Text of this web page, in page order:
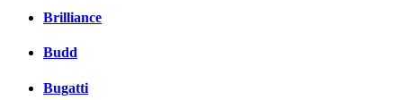
Brilliance
Budd
Bugatti